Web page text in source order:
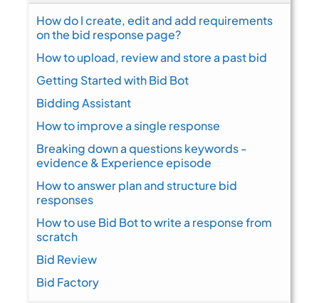
How do I create, edit and add requirements
on the bid response page?
How to upload, review and store a past bid
Getting Started with Bid Bot
Bidding Assistant
How to improve a single response
Breaking down a questions keywords -
evidence & Experience episode
How to answer plan and structure bid
responses
How to use Bid Bot to write a response from
scratch
Bid Review
Bid Factory